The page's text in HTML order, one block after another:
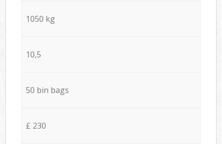
1050 kg
10,5
50 bin bags
£ 230